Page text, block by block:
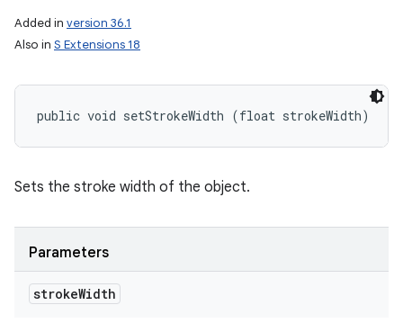
Added in version 36.1
Also in S Extensions 18
public void setStrokeWidth (float strokeWidth)
Sets the stroke width of the object.
Parameters
strokeWidth